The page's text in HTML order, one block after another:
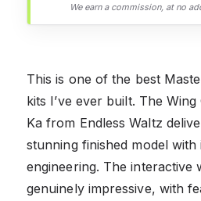
We earn a commission, at no
This is one of the best
kits I’ve ever built. The
Ka from Endless Waltz
stunning finished model
engineering. The interactive
genuinely impressive, with